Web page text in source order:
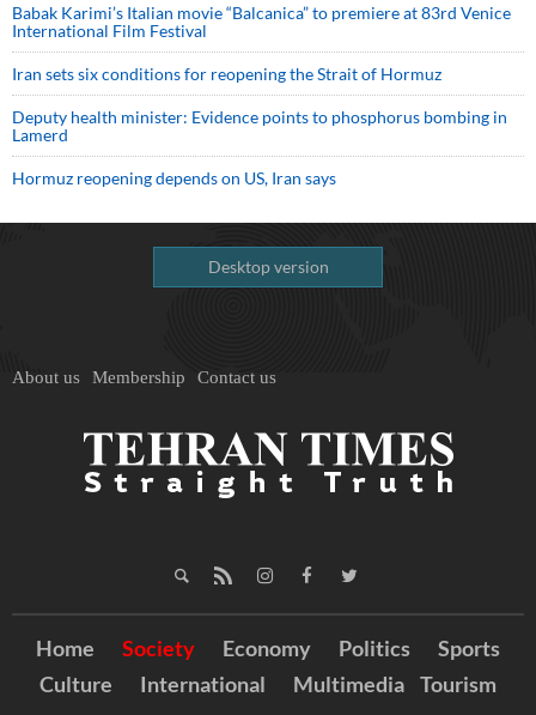
Babak Karimi’s Italian movie “Balcanica” to premiere at 83rd Venice
International Film Festival
Iran sets six conditions for reopening the Strait of Hormuz
Deputy health minister: Evidence points to phosphorus bombing in
Lamerd
Hormuz reopening depends on US, Iran says
Desktop version
About us Membership Contact us
Home Society Economy Politics
Sports
Culture
International Multimedia Tourism